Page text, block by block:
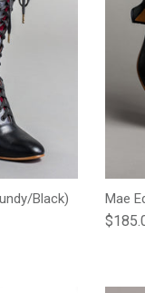
Black)
Mae